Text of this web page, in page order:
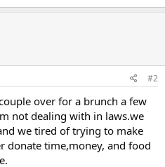
#2
over for a brunch a few
not dealing with in laws.we
we tired of trying to make
donate time,money, and food